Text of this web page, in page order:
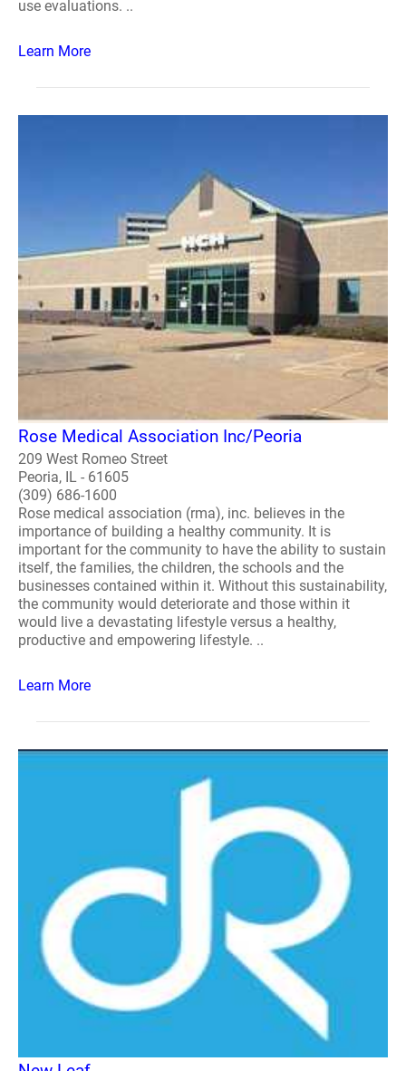
use evaluations. ..
Learn More
Rose Medical Association Inc/Peoria
209 West Romeo Street
Peoria, IL - 61605
(309) 686-1600
Rose medical association (rma), inc. believes in the
importance of building a healthy community. It is
important for the community to have the ability to sustain
itself, the families, the children, the schools and the
businesses contained within it. Without this sustainability,
the community would deteriorate and those within it
would live a devastating lifestyle versus a healthy,
productive and empowering lifestyle. ..
Learn More